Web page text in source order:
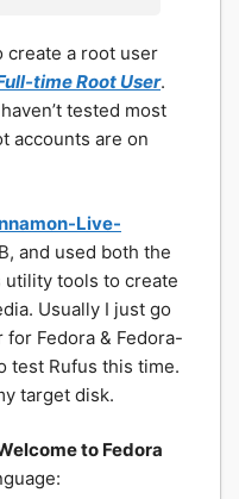
create a root user
time Root User.
tested most
accounts are on
Live-
and used both the
utility tools to create
Usually I just go
Fedora & Fedora-
test Rufus this time.
target disk.
to Fedora